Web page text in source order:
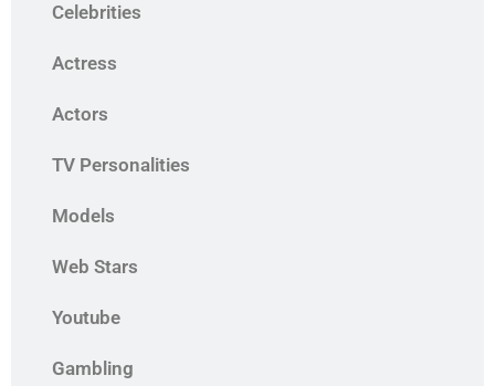
Celebrities
Actress
Actors
TV Personalities
Models
Web Stars
Youtube
Gambling